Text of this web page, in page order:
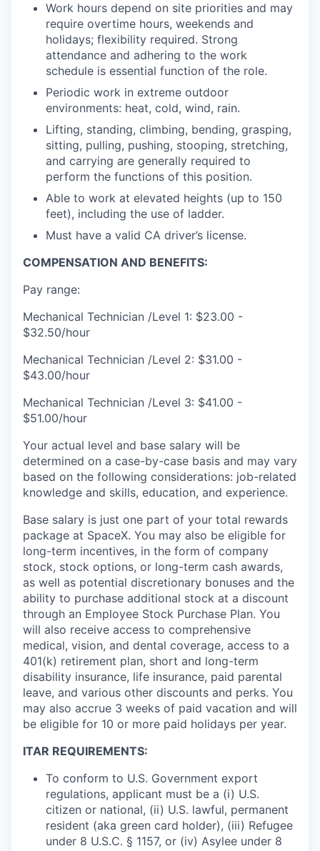
Work hours depend on site priorities and may
require overtime hours, weekends and
holidays; flexibility required. Strong
attendance and adhering to the work
schedule is essential function of the role.
Periodic work in extreme outdoor
environments: heat, cold, wind, rain.
Lifting, standing, climbing, bending, grasping,
sitting, pulling, pushing, stooping, stretching,
and carrying are generally required to
perform the functions of this position.
Able to work at elevated heights (up to 150
feet), including the use of ladder.
Must have a valid CA driver’s license.
COMPENSATION AND BENEFITS:
Pay range:
Mechanical Technician /Level 1: $23.00 -
$32.50/hour
Mechanical Technician /Level 2: $31.00 -
$43.00/hour
Mechanical Technician /Level 3: $41.00 -
$51.00/hour
Your actual level and base salary will be
determined on a case-by-case basis and may vary
based on the following considerations: job-related
knowledge and skills, education, and experience.
Base salary is just one part of your total rewards
package at SpaceX. You may also be eligible for
long-term incentives, in the form of company
stock, stock options, or long-term cash awards,
as well as potential discretionary bonuses and the
ability to purchase additional stock at a discount
through an Employee Stock Purchase Plan. You
will also receive access to comprehensive
medical, vision, and dental coverage, access to a
401(k) retirement plan, short and long-term
disability insurance, life insurance, paid parental
leave, and various other discounts and perks. You
may also accrue 3 weeks of paid vacation and will
be eligible for 10 or more paid holidays per year.
ITAR REQUIREMENTS:
To conform to U.S. Government export
regulations, applicant must be a (i) U.S.
citizen or national, (ii) U.S. lawful, permanent
resident (aka green card holder), (iii) Refugee
under 8 U.S.C. § 1157, or (iv) Asylee under 8